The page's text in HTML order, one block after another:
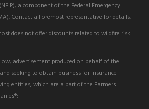
a component of the Federal Emergency
Contact a Foremost representative for details.
does not offer discounts related to wildfire risk
advertisement produced on behalf of the
seeking to obtain business for insurance
entities, which are a part of the Farmers